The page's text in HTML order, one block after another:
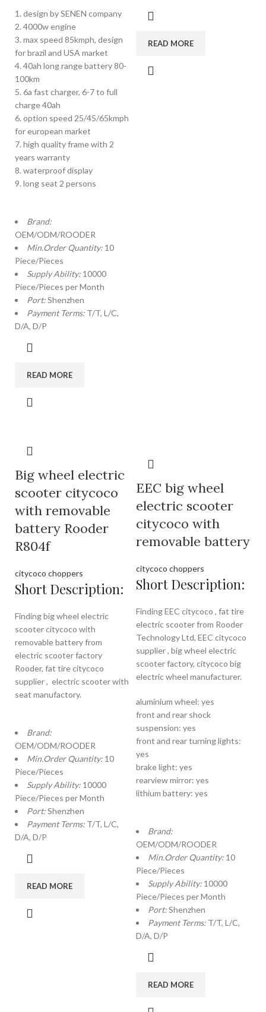
1. design by SENEN company
2. 4000w engine
3. max speed 85kmph, design
for brazil and USA market
4. 40ah long range battery 80-
100km
5. 6a fast charger, 6-7 to full
charge 40ah
6. option speed 25/45/65kmph
for european market
7. high quality frame with 2
years warranty
8. waterproof display
9. long seat 2 persons
Brand:
OEM/ODM/ROODER
Min.Order Quantity: 10
Piece/Pieces
Supply Ability: 10000
Piece/Pieces per Month
Port:Shenzhen
Payment Terms: T/T, L/C,
D/A, D/P
READ MORE
READ MORE
Big wheel electric
scooter citycoco
with removable
battery Rooder
R804f
citycoco choppers
Short Description:
Finding big wheel electric
scooter citycoco with
removable battery from
electric scooter factory
Rooder, fat tire citycoco
supplier , electric scooter with
seat manufactory.
Brand:
OEM/ODM/ROODER
Min.Order Quantity: 10
Piece/Pieces
Supply Ability: 10000
Piece/Pieces per Month
Port:Shenzhen
Payment Terms: T/T, L/C,
D/A, D/P
READ MORE
EEC big wheel
electric scooter
citycoco with
removable battery
citycoco choppers
Short Description:
Finding EEC citycoco , fat tire
electric scooter from Rooder
Technology Ltd, EEC citycoco
supplier , big wheel electric
scooter factory, citycoco big
electric wheel manufacturer.
aluminium wheel: yes
front and rear shock
suspension: yes
front and rear turning lights:
yes
brake light: yes
rearview mirror: yes
lithium battery: yes
Brand:
OEM/ODM/ROODER
Min.Order Quantity: 10
Piece/Pieces
Supply Ability: 10000
Piece/Pieces per Month
Port:Shenzhen
Payment Terms: T/T, L/C,
D/A, D/P
READ MORE